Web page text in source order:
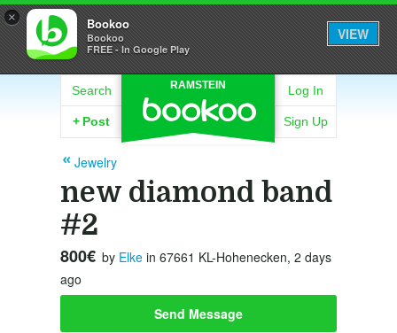
× Bookoo
Bookoo
FREE - In Google Play
VIEW
RAMSTEIN
Search
+ Post
Log In
Sign Up
Jewelry
new diamond band
#2
800€ by Elke in 67661 KL-Hohenecken, 2 days
ago
Send Message